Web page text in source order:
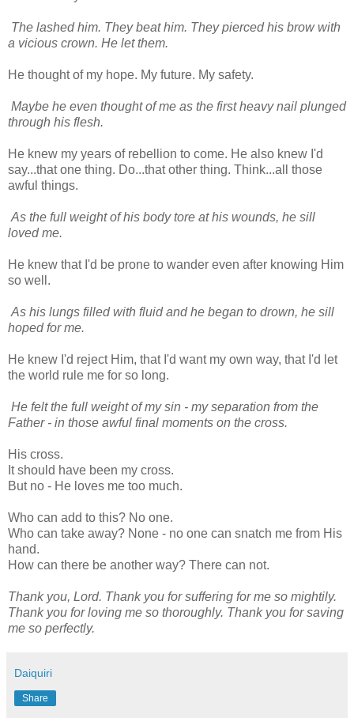
The lashed him. They beat him. They pierced his brow with
a vicious crown. He let them.
He thought of my hope. My future. My safety.
Maybe he even thought of me as the first heavy nail plunged
through his flesh.
He knew my years of rebellion to come. He also knew I'd
say...that one thing. Do...that other thing. Think...all those
awful things.
As the full weight of his body tore at his wounds, he sill
loved me.
He knew that I'd be prone to wander even after knowing Him
so well.
As his lungs filled with fluid and he began to drown, he sill
hoped for me.
He knew I'd reject Him, that I'd want my own way, that I'd let
the world rule me for so long.
He felt the full weight of my sin - my separation from the
Father - in those awful final moments on the cross.
His cross.
It should have been my cross.
But no - He loves me too much.
Who can add to this? No one.
Who can take away? None - no one can snatch me from His
hand.
How can there be another way? There can not.
Thank you, Lord. Thank you for suffering for me so mightily.
Thank you for loving me so thoroughly. Thank you for saving
me so perfectly.
Daiquiri
Share